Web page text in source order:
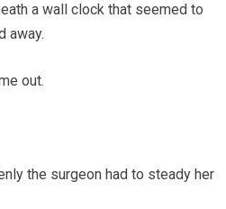
a wall clock that seemed to
away.
out.
the surgeon had to steady her